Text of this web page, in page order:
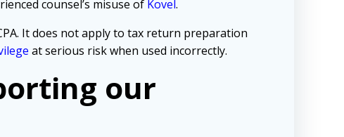
counsel’s misuse of Kovel.
It does not apply to tax return preparation
at serious risk when used incorrectly.
our